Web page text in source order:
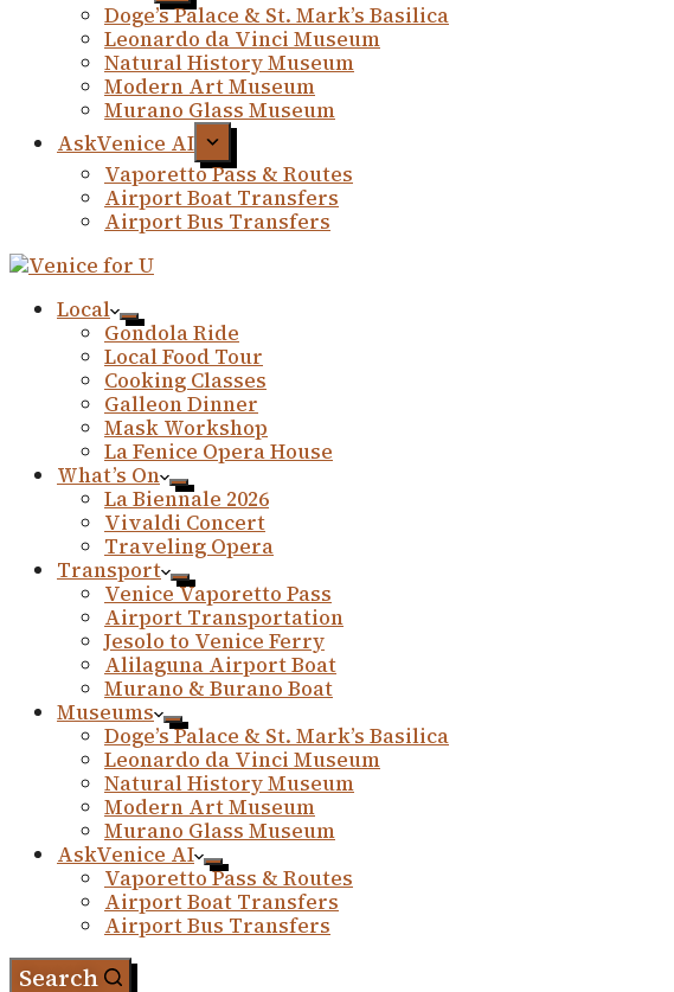
Doge’s Palace & St. Mark’s Basilica
Leonardo da Vinci Museum
Natural History Museum
Modern Art Museum
Murano Glass Museum
AskVenice AI
Vaporetto Pass & Routes
Airport Boat Transfers
Airport Bus Transfers
Local
Gondola Ride
Local Food Tour
Cooking Classes
Galleon Dinner
Mask Workshop
La Fenice Opera House
What’s On
La Biennale 2026
Vivaldi Concert
Traveling Opera
Transport
Venice Vaporetto Pass
Airport Transportation
Jesolo to Venice Ferry
Alilaguna Airport Boat
Murano & Burano Boat
Museums
Doge’s Palace & St. Mark’s Basilica
Leonardo da Vinci Museum
Natural History Museum
Modern Art Museum
Murano Glass Museum
AskVenice AI
Vaporetto Pass & Routes
Airport Boat Transfers
Airport Bus Transfers
Search